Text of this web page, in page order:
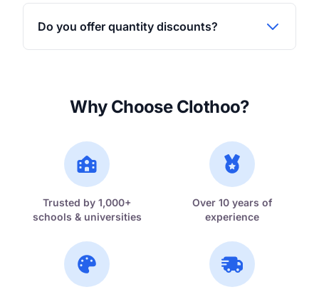
Do you offer quantity discounts?
Why Choose Clothoo?
Trusted by 1,000+
schools & universities
Over 10 years of
experience